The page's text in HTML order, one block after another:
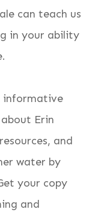
can teach us
in your ability
informative
Erin
and
water by
your copy
and